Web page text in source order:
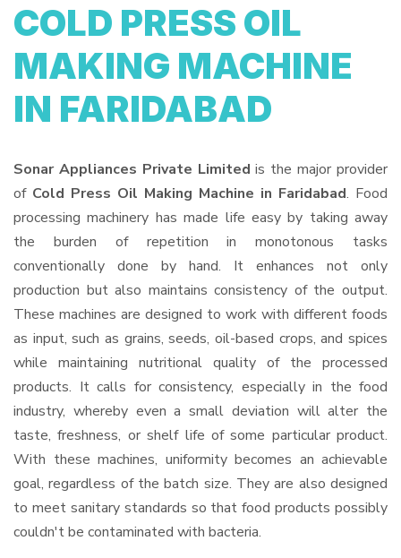
COLD PRESS OIL
MAKING MACHINE
IN FARIDABAD
Sonar Appliances Private Limited is the major provider
of Cold Press Oil Making Machine in Faridabad. Food
processing machinery has made life easy by taking away
the burden of repetition in monotonous tasks
conventionally done by hand. It enhances not only
production but also maintains consistency of the output.
These machines are designed to work with different foods
as input, such as grains, seeds, oil-based crops, and spices
while maintaining nutritional quality of the processed
products. It calls for consistency, especially in the food
industry, whereby even a small deviation will alter the
taste, freshness, or shelf life of some particular product.
With these machines, uniformity becomes an achievable
goal, regardless of the batch size. They are also designed
to meet sanitary standards so that food products possibly
couldn't be contaminated with bacteria.